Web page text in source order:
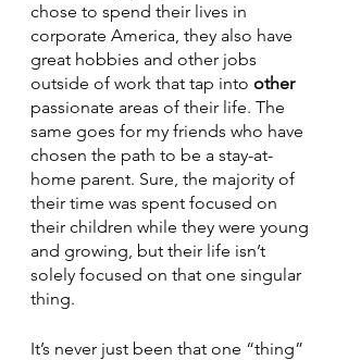
chose to spend their lives in
corporate America, they also have
great hobbies and other jobs
outside of work that tap into other
passionate areas of their life. The
same goes for my friends who have
chosen the path to be a stay-at-
home parent. Sure, the majority of
their time was spent focused on
their children while they were young
and growing, but their life isn’t
solely focused on that one singular
thing.
It’s never just been that one “thing”